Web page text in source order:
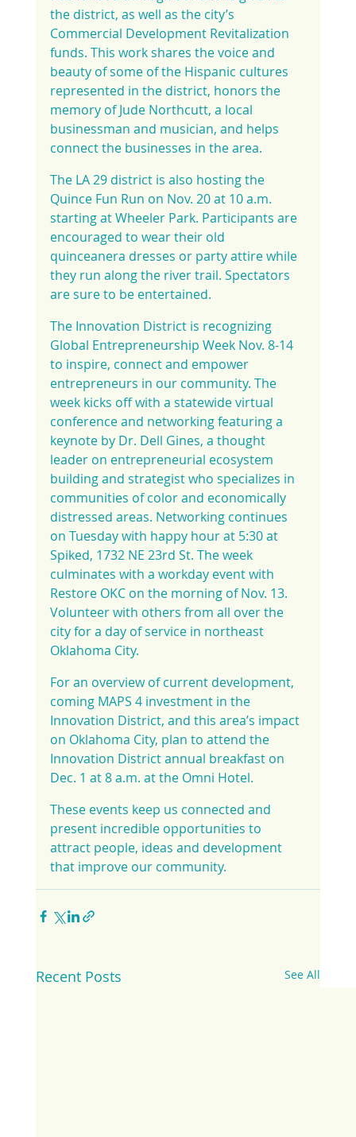
the district, as well as the city’s
Commercial Development Revitalization
funds. This work shares the voice and
beauty of some of the Hispanic cultures
represented in the district, honors the
memory of Jude Northcutt, a local
businessman and musician, and helps
connect the businesses in the area.
The LA 29 district is also hosting the
Quince Fun Run on Nov. 20 at 10 a.m.
starting at Wheeler Park. Participants are
encouraged to wear their old
quinceanera dresses or party attire while
they run along the river trail. Spectators
are sure to be entertained.
The Innovation District is recognizing
Global Entrepreneurship Week Nov. 8-14
to inspire, connect and empower
entrepreneurs in our community. The
week kicks off with a statewide virtual
conference and networking featuring a
keynote by Dr. Dell Gines, a thought
leader on entrepreneurial ecosystem
building and strategist who specializes in
communities of color and economically
distressed areas. Networking continues
on Tuesday with happy hour at 5:30 at
Spiked, 1732 NE 23rd St. The week
culminates with a workday event with
Restore OKC on the morning of Nov. 13.
Volunteer with others from all over the
city for a day of service in northeast
Oklahoma City.
For an overview of current development,
coming MAPS 4 investment in the
Innovation District, and this area’s impact
on Oklahoma City, plan to attend the
Innovation District annual breakfast on
Dec. 1 at 8 a.m. at the Omni Hotel.
These events keep us connected and
present incredible opportunities to
attract people, ideas and development
that improve our community.
Recent Posts See All